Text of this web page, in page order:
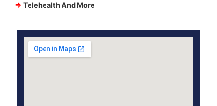
⇒ Telehealth And More